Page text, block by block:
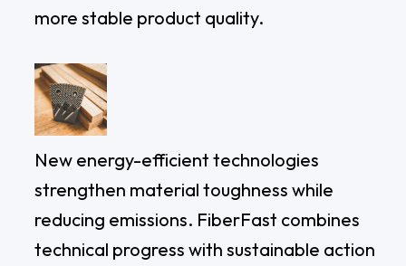
more stable product quality.
New energy-efficient technologies
strengthen material toughness while
reducing emissions. FiberFast combines
technical progress with sustainable action